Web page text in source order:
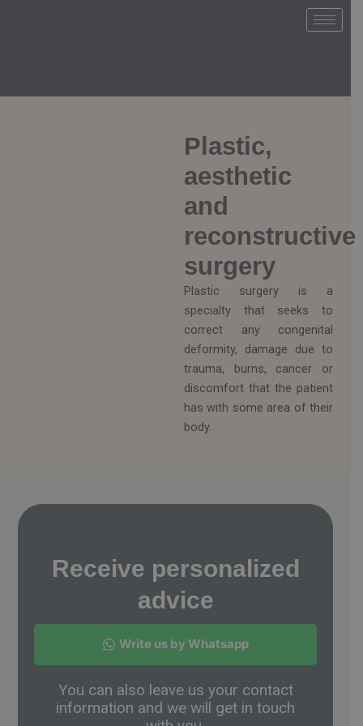
Plastic,
aesthetic
and
reconstructive
surgery
Plastic surgery is a
specialty that seeks to
correct any congenital
deformity, damage due to
trauma, burns, cancer or
discomfort that the patient
has with some area of ​​their
body.
Receive personalized
advice
Write us by Whatsapp
You can also leave us your contact
information and we will get in touch